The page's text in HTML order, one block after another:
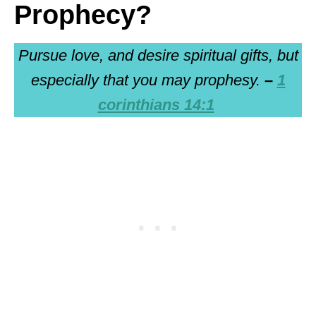
Prophecy?
Pursue love, and desire spiritual gifts, but
especially that you may prophesy. – 1
corinthians 14:1